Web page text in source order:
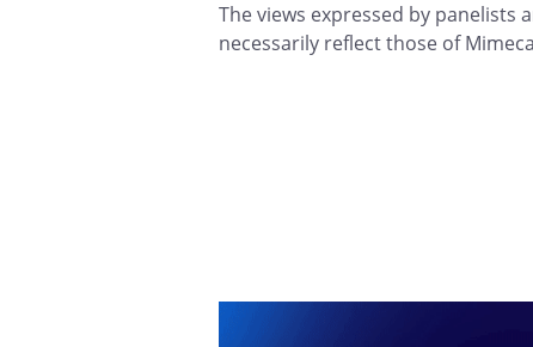
The views expressed by panelists
necessarily reflect those of